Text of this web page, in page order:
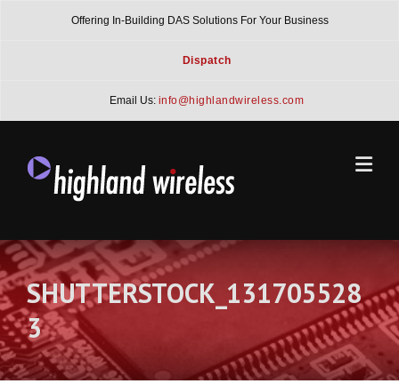
Offering In-Building DAS Solutions For Your Business
Dispatch
Email Us: info@highlandwireless.com
SHUTTERSTOCK_131705528
3